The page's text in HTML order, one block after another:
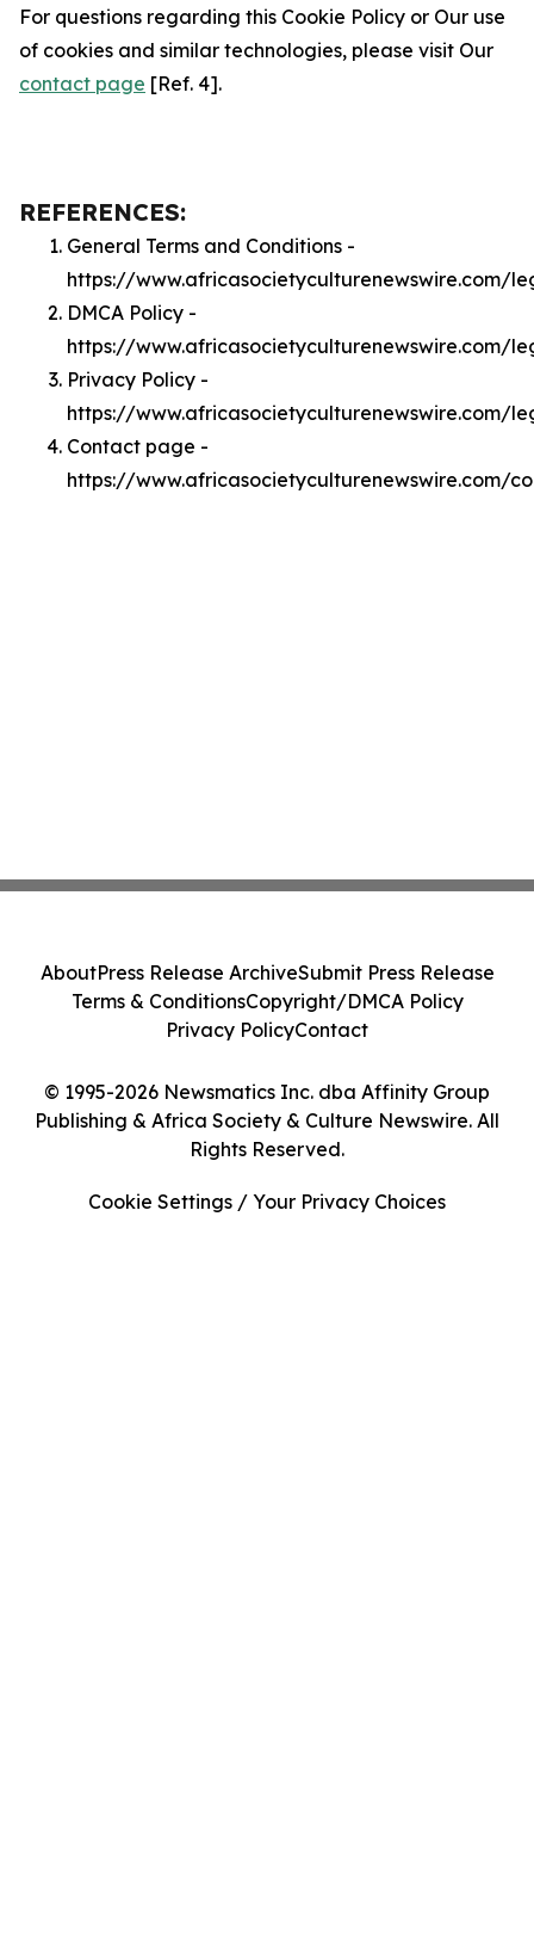
For questions regarding this Cookie Policy or Our use
of cookies and similar technologies, please visit Our
contact page [Ref. 4].
REFERENCES:
General Terms and Conditions -
https://www.africasocietyculturenewswire.com/
DMCA Policy -
https://www.africasocietyculturenewswire.com/
Privacy Policy -
https://www.africasocietyculturenewswire.com/
Contact page -
https://www.africasocietyculturenewswire.com/
© 1995-2026 Newsmatics Inc. dba Affinity Group
Publishing & Africa Society & Culture Newswire. All
Rights Reserved.
AboutPress Release ArchiveSubmit Press Release
Terms & ConditionsCopyright/DMCA Policy
Privacy PolicyContact
Cookie Settings / Your Privacy Choices